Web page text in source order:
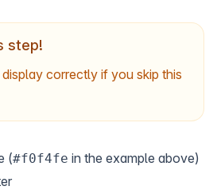
step!
correctly if you skip this
(#f0f4fe in the example above)